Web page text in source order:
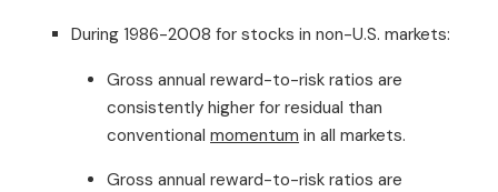
During 1986-2008 for stocks in non-U.S. markets:
Gross annual reward-to-risk ratios are
consistently higher for residual than
conventional momentum in all markets.
Gross annual reward-to-risk ratios are